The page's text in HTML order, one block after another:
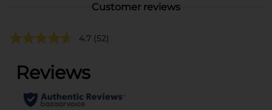
Customer reviews
4.7 (52)